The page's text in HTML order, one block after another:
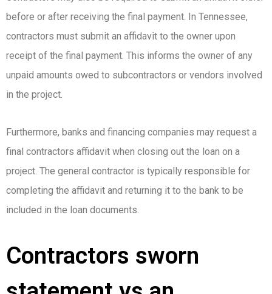
before or after receiving the final payment. In Tennessee,
contractors must submit an affidavit to the owner upon
receipt of the final payment. This informs the owner of any
unpaid amounts owed to subcontractors or vendors involved
in the project.
Furthermore, banks and financing companies may request a
final contractors affidavit when closing out the loan on a
project. The general contractor is typically responsible for
completing the affidavit and returning it to the bank to be
included in the loan documents.
Contractors sworn